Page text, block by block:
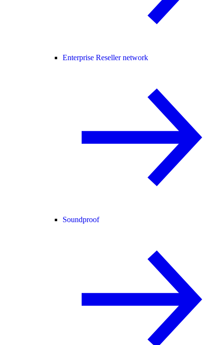
Enterprise Reseller network
Soundproof